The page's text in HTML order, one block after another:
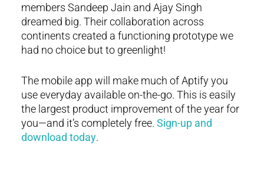
members Sandeep Jain and Ajay Singh
dreamed big. Their collaboration across
continents created a functioning prototype we
had no choice but to greenlight!
The mobile app will make much of Aptify you
use everyday available on-the-go. This is easily
the largest product improvement of the year for
you—and it’s completely free. Sign-up and
download today.